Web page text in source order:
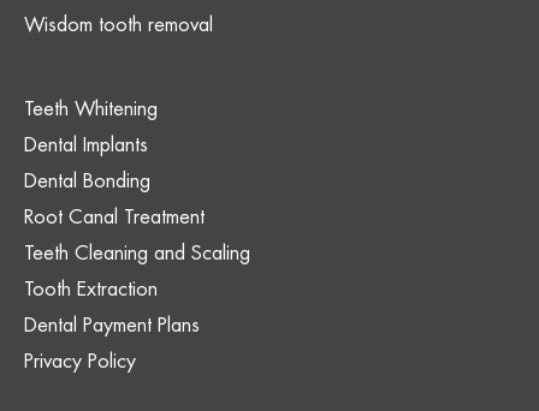
Wisdom tooth removal
Teeth Whitening
Dental Implants
Dental Bonding
Root Canal Treatment
Teeth Cleaning and Scaling
Tooth Extraction
Dental Payment Plans
Privacy Policy